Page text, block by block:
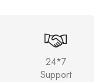
24*7
Support